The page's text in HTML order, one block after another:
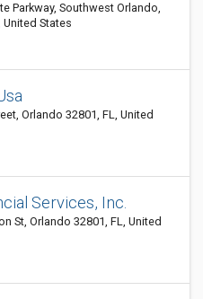
Parkway, Southwest Orlando,
United States
Orlando 32801, FL, United
Services, Inc.
St, Orlando 32801, FL, United